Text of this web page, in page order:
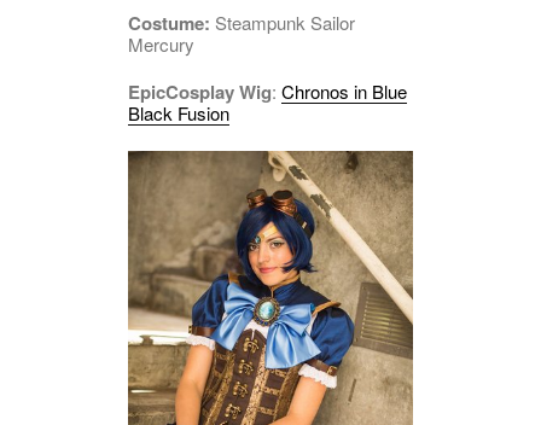
Costume: Steampunk Sailor
Mercury
EpicCosplay Wig: Chronos in Blue
Black Fusion